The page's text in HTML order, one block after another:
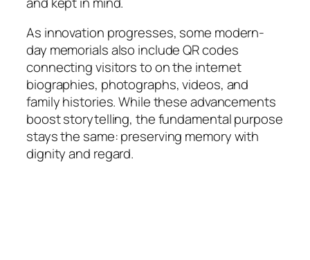
As innovation progresses, some modern-
day memorials also include QR codes
connecting visitors to on the internet
biographies, photographs, videos, and
family histories. While these advancements
boost storytelling, the fundamental purpose
stays the same: preserving memory with
dignity and regard.